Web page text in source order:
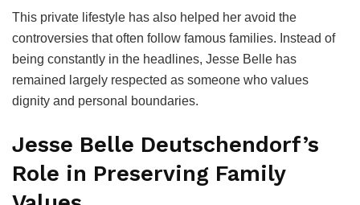
This private lifestyle has also helped her avoid the
controversies that often follow famous families. Instead of
being constantly in the headlines, Jesse Belle has
remained largely respected as someone who values
dignity and personal boundaries.
Jesse Belle Deutschendorf’s
Role in Preserving Family